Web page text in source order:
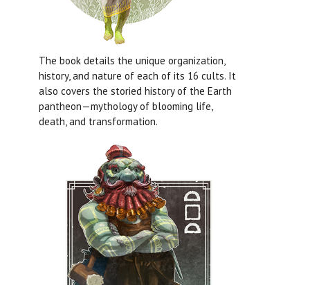
The book details the unique organization,
history, and nature of each of its 16 cults. It
also covers the storied history of the Earth
pantheon—mythology of blooming life,
death, and transformation.